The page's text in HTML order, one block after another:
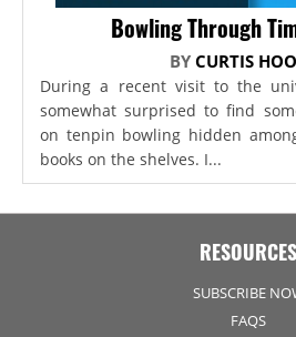
Bowling Through
BY CURTIS
During a recent visit to the
somewhat surprised to find
on tenpin bowling hidden
books on the shelves. I...
RESOURCES
SUBSCRIBE
FAQS